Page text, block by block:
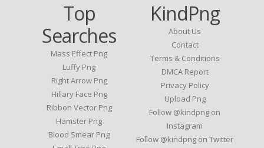
Top
Searches
Mass Effect Png
Luffy Png
Right Arrow Png
Hillary Face Png
Ribbon Vector Png
Hamster Png
Blood Smear Png
KindPng
About Us
Contact
Terms & Conditions
DMCA Report
Privacy Policy
Upload Png
Follow @kindpng on
Instagram
Follow @kindpng on Twitter